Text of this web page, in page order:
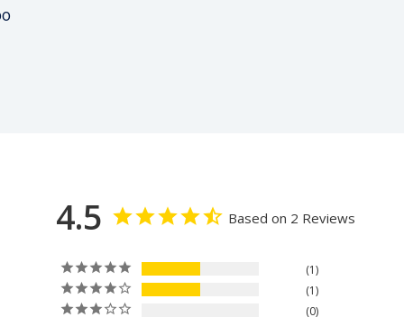
4.5 Based on 2 Reviews
1
1
0